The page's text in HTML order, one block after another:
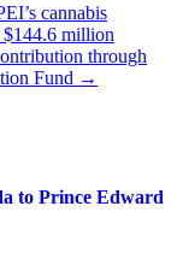
cannabis
$144.6 million
through
Fund →
to Prince Edward